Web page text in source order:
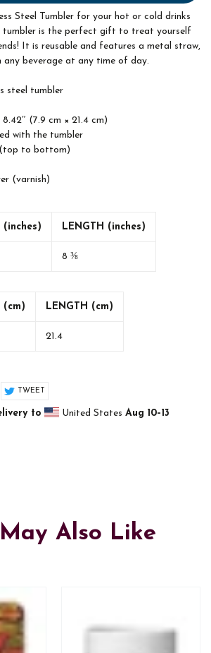
Steel Tumbler for your hot or cold drinks
tumbler is the perfect gift to treat yourself
It is reusable and features a metal straw,
beverage at any time of day.
steel tumbler
8.42″ (7.9 cm × 21.4 cm)
with the tumbler
(top to bottom)
(varnish)
(inches) LENGTH (inches)
8 ⅜
(cm) LENGTH (cm)
21.4
TWEET
to United States Aug 10⁠–13
Also Like